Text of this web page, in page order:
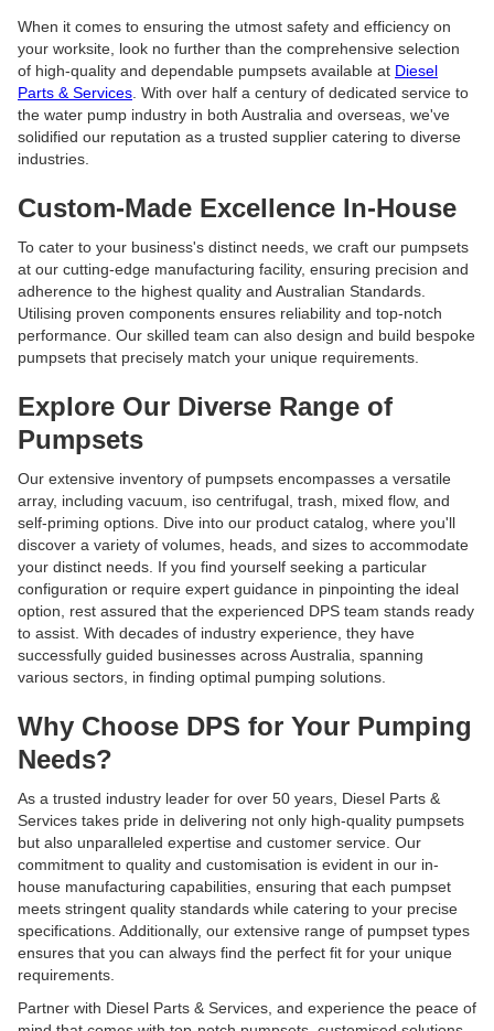
When it comes to ensuring the utmost safety and efficiency on
your worksite, look no further than the comprehensive selection
of high-quality and dependable pumpsets available at Diesel
Parts & Services . With over half a century of dedicated service to
the water pump industry in both Australia and overseas, we've
solidified our reputation as a trusted supplier catering to diverse
industries.
Custom-Made Excellence In-House
To cater to your business's distinct needs, we craft our pumpsets
at our cutting-edge manufacturing facility, ensuring precision and
adherence to the highest quality and Australian Standards.
Utilising proven components ensures reliability and top-notch
performance. Our skilled team can also design and build bespoke
pumpsets that precisely match your unique requirements.
Explore Our Diverse Range of
Pumpsets
Our extensive inventory of pumpsets encompasses a versatile
array, including vacuum, iso centrifugal, trash, mixed flow, and
self-priming options. Dive into our product catalog, where you'll
discover a variety of volumes, heads, and sizes to accommodate
your distinct needs. If you find yourself seeking a particular
configuration or require expert guidance in pinpointing the ideal
option, rest assured that the experienced DPS team stands ready
to assist. With decades of industry experience, they have
successfully guided businesses across Australia, spanning
various sectors, in finding optimal pumping solutions.
Why Choose DPS for Your Pumping
Needs?
As a trusted industry leader for over 50 years, Diesel Parts &
Services takes pride in delivering not only high-quality pumpsets
but also unparalleled expertise and customer service. Our
commitment to quality and customisation is evident in our in-
house manufacturing capabilities, ensuring that each pumpset
meets stringent quality standards while catering to your precise
specifications. Additionally, our extensive range of pumpset types
ensures that you can always find the perfect fit for your unique
requirements.
Partner with Diesel Parts & Services, and experience the peace of